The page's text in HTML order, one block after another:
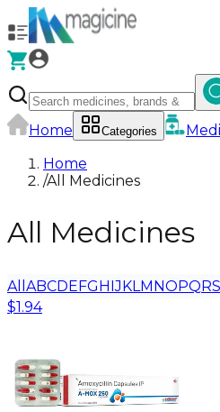
Home Categories
Home
/All Medicines
All Medicines
All ABCDEFGHIJKLMNOPQRS
$1.94